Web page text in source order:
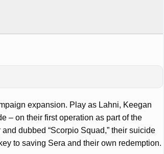
expansion. Play as Lahni, Keegan
– on their first operation as part of the
dubbed “Scorpio Squad,” their suicide
to saving Sera and their own redemption.